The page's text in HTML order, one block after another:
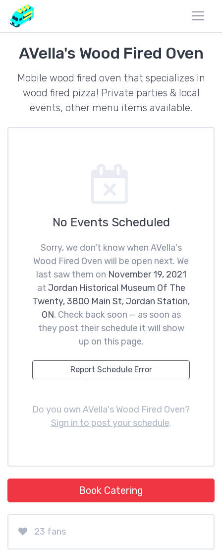
AVella's Wood Fired Oven
Mobile wood fired oven that specializes in
wood fired pizza! Private parties & local
events, other menu items available.
No Events Scheduled
Sorry, we don't know when AVella's
Wood Fired Oven will be open next. We
last saw them on November 19, 2021
at Jordan Historical Museum Of The
Twenty, 3800 Main St, Jordan Station,
ON. Check back soon — as soon as
they post their schedule it will show
up on this page.
Report Schedule Error
Do you own AVella's Wood Fired Oven?
Sign in to post your schedule.
Book Catering
23 fans